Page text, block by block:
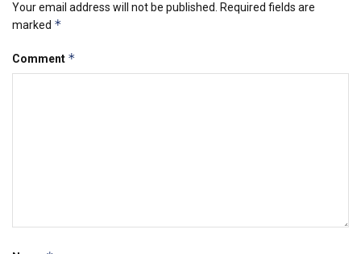
Your email address will not be published. Required fields are
marked *
Comment *